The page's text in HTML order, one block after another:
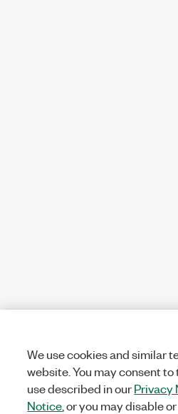
We use cookies and similar
website. You may consent
use described in ourPrivacy
Notice , or you may disable